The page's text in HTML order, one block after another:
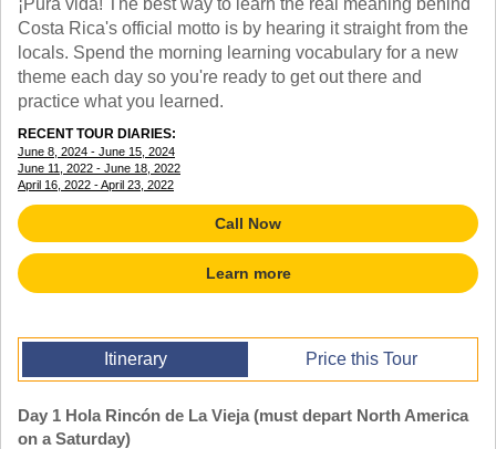
SUBJECTS
SPANISH
FRENCH
CHINESE
HISTORY
ARTS
ENGLISH
STEM
TALK TO A TEACHER
TRAINING WEBINARS
HELPFUL DOCUMENTS
REWARDS PROGRAM
GET READY
FAQ
¡Pura vida! The best way to learn the real meaning behind
Costa Rica's official motto is by hearing it straight from the
locals. Spend the morning learning vocabulary for a new
theme each day so you're ready to get out there and
practice what you learned.
RECENT TOUR DIARIES:
June 8, 2024 - June 15, 2024
June 11, 2022 - June 18, 2022
April 16, 2022 - April 23, 2022
Call Now
Learn more
Itinerary Price this Tour
Day 1 Hola Rincón de La Vieja (must depart North America
on a Saturday)